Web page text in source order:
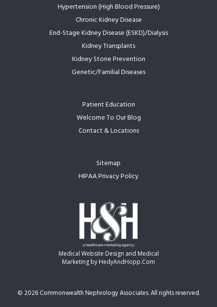
Hypertension (High Blood Pressure)
Chronic Kidney Disease
End-Stage Kidney Disease (ESKD)/Dialysis
Kidney Transplants
Kidney Stone Prevention
Genetic/Familial Diseases
Patient Education
Welcome To Our Blog
Contact & Locations
Sitemap
HIPAA Privacy Policy
Medical Website Design and Medical
Marketing by HedyAndHopp.com
©2026 Commonwealth Nephrology Associates. All rights reserved.